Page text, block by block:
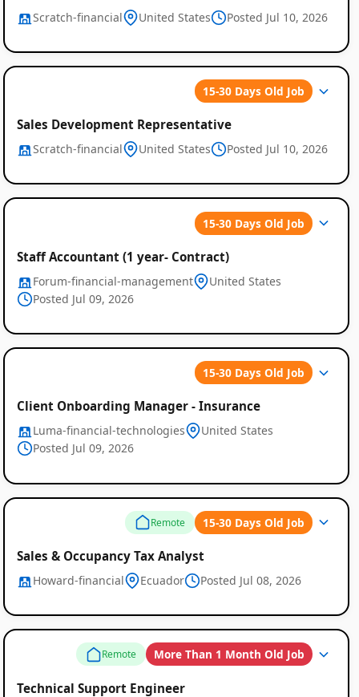
Global
Job
Listings
Scratch-financial United States Posted Jul 10, 2026
15-30 Days Old Job
Sales Development Representative
Scratch-financial United States Posted Jul 10, 2026
15-30 Days Old Job
Staff Accountant (1 year- Contract)
Forum-financial-management
United States
Posted Jul 09, 2026
15-30 Days Old Job
Client Onboarding Manager - Insurance
Luma-financial-technologies
United States
Posted Jul 09, 2026
Remote 15-30 Days Old Job
Sales & Occupancy Tax Analyst
Howard-financial Ecuador Posted Jul 08, 2026
Remote More Than 1 Month Old Job
Technical Support Engineer